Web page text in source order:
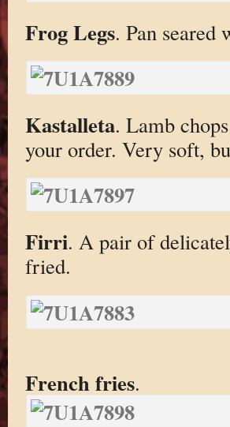
Frog Legs. Pan seared
Kastalleta. Lamb
your order. Very soft,
Firri. A pair of
fried.
French fries.